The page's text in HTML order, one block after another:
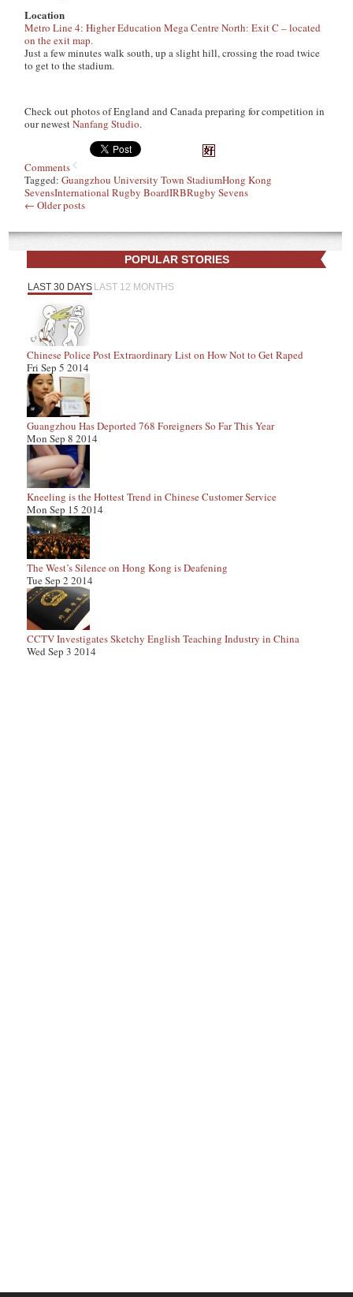
Location
Metro Line 4: Higher Education Mega Centre North: Exit C – located
on the exit map.
Just a few minutes walk south, up a slight hill, crossing the road twice
to get to the stadium.
Check out photos of England and Canada preparing for competition in
our newestNanfang Studio.
Comments
Tagged:Guangzhou University Town StadiumHong Kong
SevensInternational Rugby BoardIRBRugby Sevens
← Older posts
POPULAR STORIES
LAST 30 DAYS LAST 12 MONTHS
Chinese Police Post Extraordinary List on How Not to Get Raped
Fri Sep 5 2014
Guangzhou Has Deported 768 Foreigners So Far This Year
Mon Sep 8 2014
Kneeling is the Hottest Trend in Chinese Customer Service
Mon Sep 15 2014
The West’s Silence on Hong Kong is Deafening
Tue Sep 2 2014
CCTV Investigates Sketchy English Teaching Industry in China
Wed Sep 3 2014